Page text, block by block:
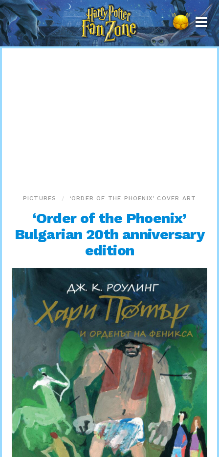
Harry
Potter
Fan
Zone
PICTURES ‘ORDER OF THE PHOENIX’ COVER ART
‘Order of the Phoenix’
Bulgarian 20th anniversary
edition